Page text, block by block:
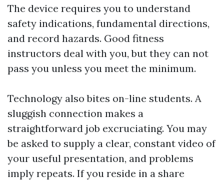
The device requires you to understand
safety indications, fundamental directions,
and record hazards. Good fitness
instructors deal with you, but they can not
pass you unless you meet the minimum.
Technology also bites on-line students. A
sluggish connection makes a
straightforward job excruciating. You may
be asked to supply a clear, constant video of
your useful presentation, and problems
imply repeats. If you reside in a share